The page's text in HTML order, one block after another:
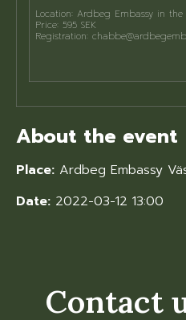
Location: Ardbeg Embassy in the
Price: 595 SEK
Registration:
About the event
Place: Ardbeg Embassy
Date: 2022-03-12 13:00
Contact